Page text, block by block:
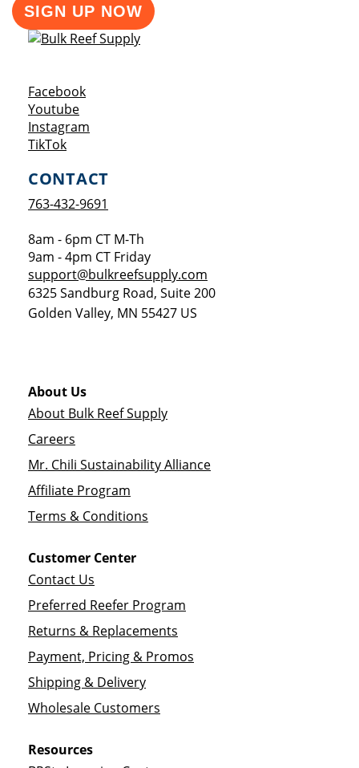
SIGN UP NOW
FacebookOpens a new window
YoutubeOpens a new window
Instagram
TikTokOpens a new window
CONTACT
763-432-9691
8am - 6pm CT M-Th
9am - 4pm CT Friday
support@bulkreefsupply.com
6325 Sandburg Road, Suite 200
Golden Valley, MN 55427 US
About Us
About Bulk Reef Supply
Careers
Mr. Chili Sustainability Alliance
Affiliate Program
Terms & Conditions
Customer Center
Contact Us
Preferred Reefer Program
Returns & Replacements
Payment, Pricing & Promos
Shipping & Delivery
Wholesale Customers
Resources